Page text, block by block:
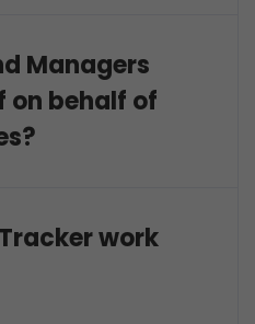
Managers
on behalf of
work